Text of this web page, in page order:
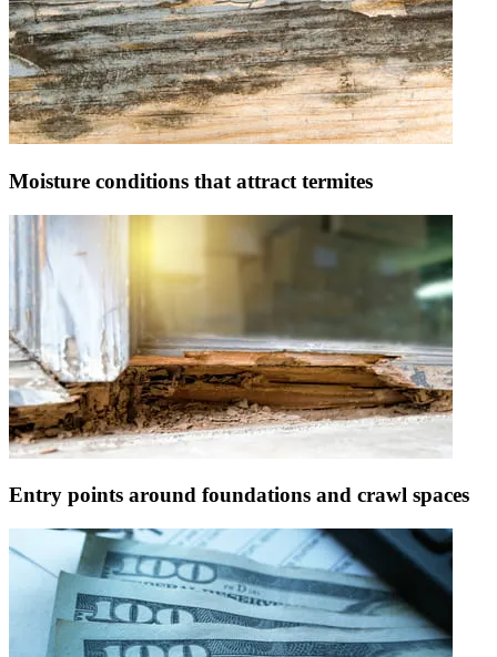
Moisture conditions that attract termites
Entry points around foundations and crawl spaces